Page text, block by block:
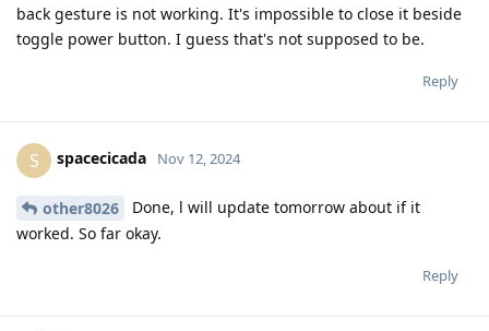
back gesture is not working. It's impossible to close it beside
toggle power button. I guess that's not supposed to be.
Reply
S spacecicada Nov 12, 2024
other8026
Done, l will update tomorrow about if it
worked. So far okay.
Reply